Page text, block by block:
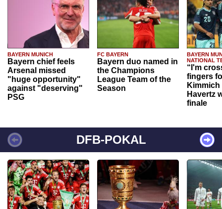
BAYERN MUNICH
Bayern chief feels
Arsenal missed
"huge opportunity"
against "deserving"
PSG
FC BAYERN
Bayern duo named in
the Champions
League Team of the
Season
BAYERN
NATIONAL
“I'm
fingers
Havertz
finale
DFB-POKAL